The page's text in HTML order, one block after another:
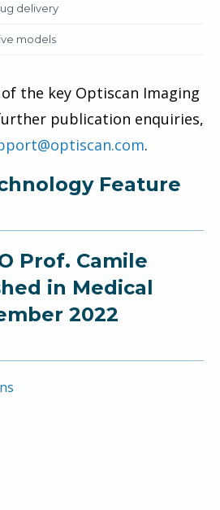
delivery
models
the key Optiscan Imaging
publication enquiries,
.
Feature
Prof. Camile
in Medical
2022